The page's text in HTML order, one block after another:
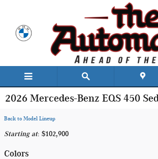
2026 Mercedes-Benz EQS 450
Back to Model Lineup
Starting at: $102,900
Colors